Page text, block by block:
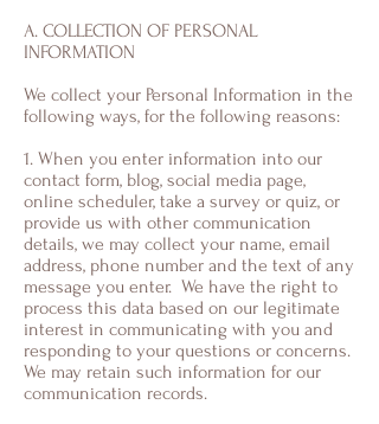
A. COLLECTION OF PERSONAL
INFORMATION
We collect your Personal Information in the
following ways, for the following reasons:
1. When you enter information into our
contact form, blog, social media page,
online scheduler, take a survey or quiz, or
provide us with other communication
details, we may collect your name, email
address, phone number and the text of any
message you enter. We have the right to
process this data based on our legitimate
interest in communicating with you and
responding to your questions or concerns.
We may retain such information for our
communication records.